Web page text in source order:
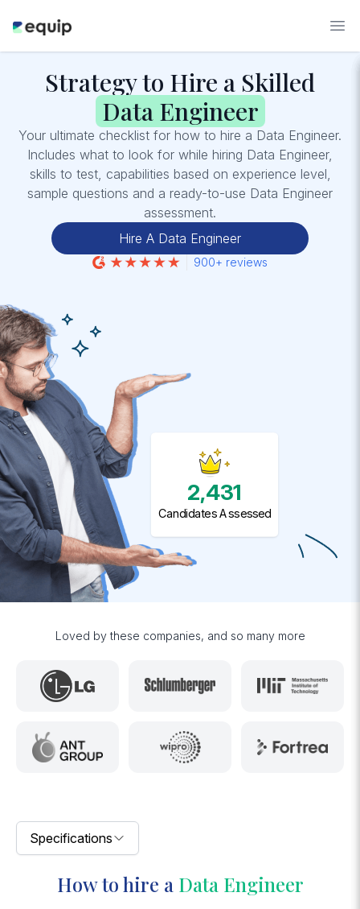
Strategy to Hire a Skilled
Data Engineer
Your ultimate checklist for how to hire a Data Engineer.
Includes what to look for while hiring Data Engineer,
skills to test, capabilities based on experience level,
sample questions and a ready-to-use Data Engineer
assessment.
Hire A Data Engineer
900+ reviews
2,431
Candidates Assessed
Loved by these companies, and so many more
Specifications
How to hire a Data Engineer